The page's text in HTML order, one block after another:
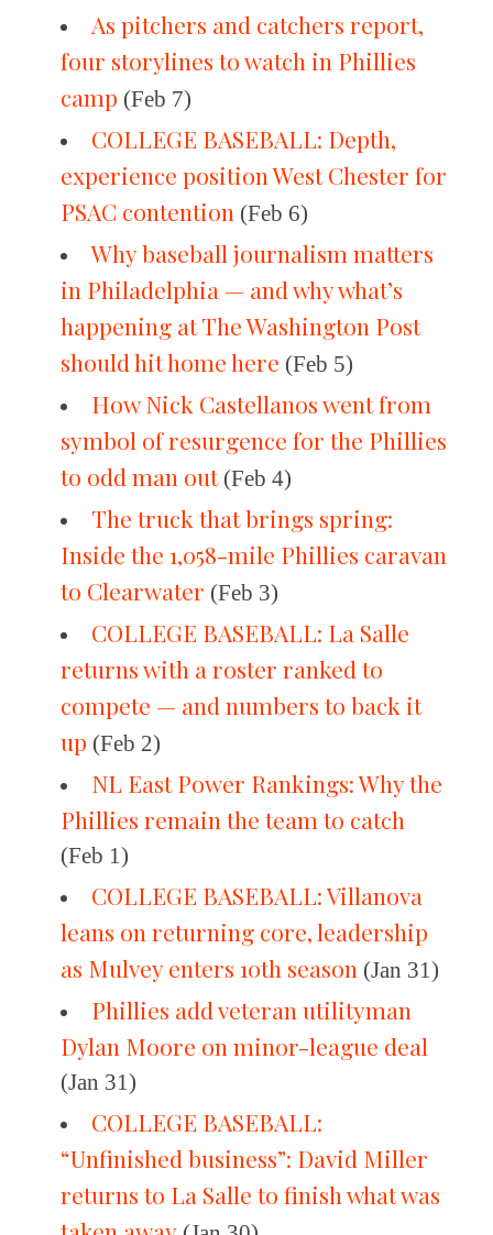
As pitchers and catchers report,
four storylines to watch in Phillies
camp (Feb 7)
COLLEGE BASEBALL: Depth,
experience position West Chester for
PSAC contention (Feb 6)
Why baseball journalism matters
in Philadelphia — and why what’s
happening at The Washington Post
should hit home here (Feb 5)
How Nick Castellanos went from
symbol of resurgence for the Phillies
to odd man out(Feb 4)
The truck that brings spring:
Inside the 1,058-mile Phillies caravan
to Clearwater (Feb 3)
COLLEGE BASEBALL: La Salle
returns with a roster ranked to
compete — and numbers to back it
up (Feb 2)
NL East Power Rankings: Why the
Phillies remain the team to catch
(Feb 1)
COLLEGE BASEBALL: Villanova
leans on returning core, leadership
as Mulvey enters 10th season (Jan 31)
Phillies add veteran utilityman
Dylan Moore on minor-league deal
(Jan 31)
COLLEGE BASEBALL:
“Unfinished business”: David Miller
returns to La Salle to finish what was